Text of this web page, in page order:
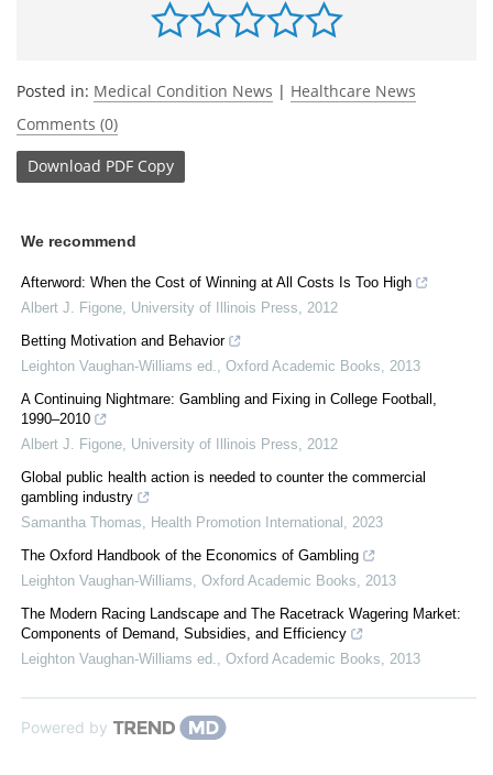
Posted in: Medical Condition News | Healthcare News
Comments (0)
Download PDF Copy
We recommend
Afterword: When the Cost of Winning at All Costs Is Too High
Albert J. Figone University of Illinois Press
2012
Betting Motivation and Behavior
Leighton Vaughan-Williams ed.
Oxford Academic Books
2013
A Continuing Nightmare: Gambling and Fixing in College Football,
1990–2010
Albert J. Figone University of Illinois Press
2012
Global public health action is needed to counter the commercial
gambling industry
Samantha Thomas
Health Promotion International
2023
The Oxford Handbook of the Economics of Gambling
Leighton Vaughan-Williams Oxford Academic Books
2013
The Modern Racing Landscape and The Racetrack Wagering Market:
Components of Demand, Subsidies, and Efficiency
Leighton Vaughan-Williams ed.
Oxford Academic Books 2013
Powered by